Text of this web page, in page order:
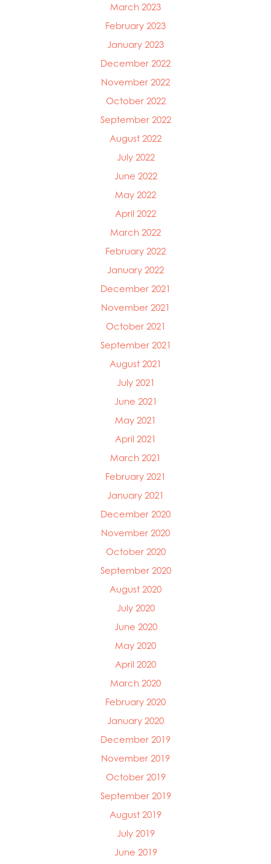
March 2023
February 2023
January 2023
December 2022
November 2022
October 2022
September 2022
August 2022
July 2022
June 2022
May 2022
April 2022
March 2022
February 2022
January 2022
December 2021
November 2021
October 2021
September 2021
August 2021
July 2021
June 2021
May 2021
April 2021
March 2021
February 2021
January 2021
December 2020
November 2020
October 2020
September 2020
August 2020
July 2020
June 2020
May 2020
April 2020
March 2020
February 2020
January 2020
December 2019
November 2019
October 2019
September 2019
August 2019
July 2019
June 2019